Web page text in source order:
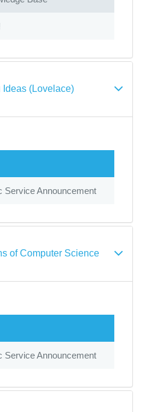
Ideas (Lovelace)
Service Announcement
of Computer Science
Service Announcement